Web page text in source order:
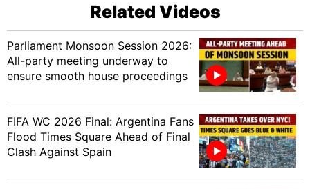
Related Videos
Parliament Monsoon Session 2026:
All-party meeting underway to
ensure smooth house proceedings
FIFA WC 2026 Final: Argentina Fans
Flood Times Square Ahead of Final
Clash Against Spain